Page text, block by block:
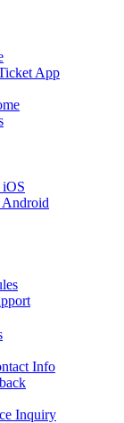
App
Info
Inquiry